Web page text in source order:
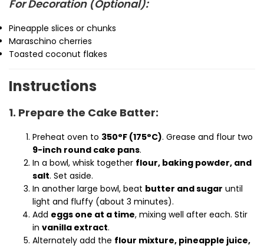
For Decoration (Optional):
Pineapple slices or chunks
Maraschino cherries
Toasted coconut flakes
Instructions
1. Prepare the Cake Batter:
Preheat oven to 350°F (175°C). Grease and flour two
9-inch round cake pans.
In a bowl, whisk together flour, baking powder, and
salt. Set aside.
In another large bowl, beat butter and sugar until
light and fluffy (about 3 minutes).
Add eggs one at a time, mixing well after each. Stir
in vanilla extract.
Alternately add the flour mixture, pineapple juice,